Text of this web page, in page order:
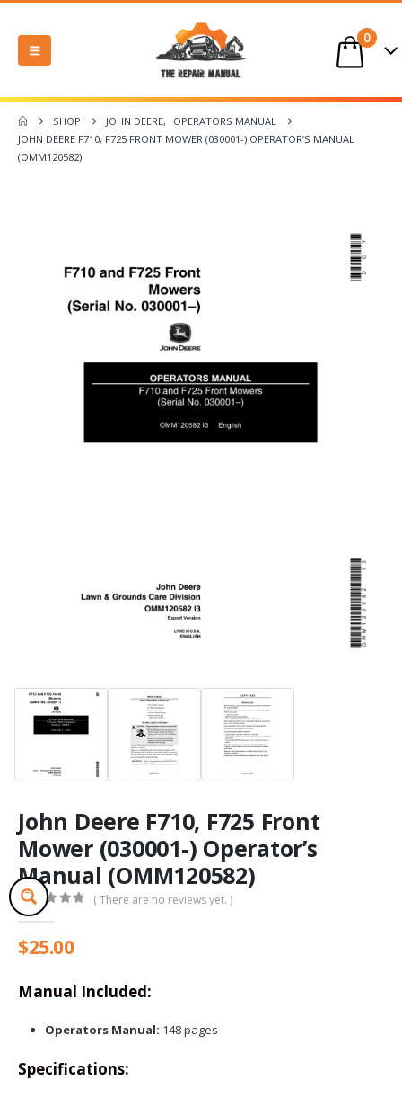
0
SHOP JOHN DEERE,
OPERATORS MANUAL
JOHN DEERE F710, F725 FRONT MOWER (030001-) OPERATOR’S MANUAL
(OMM120582)
John Deere F710, F725 Front
Mower (030001-) Operator’s
Manual (OMM120582)
0out of 5
( There are no reviews yet. )
$25.00
Manual Included:
Operators Manual: 148 pages
Specifications: